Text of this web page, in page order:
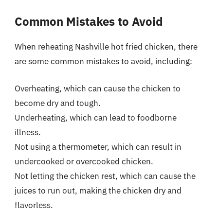
Common Mistakes to Avoid
When reheating Nashville hot fried chicken, there
are some common mistakes to avoid, including:
Overheating, which can cause the chicken to
become dry and tough.
Underheating, which can lead to foodborne
illness.
Not using a thermometer, which can result in
undercooked or overcooked chicken.
Not letting the chicken rest, which can cause the
juices to run out, making the chicken dry and
flavorless.